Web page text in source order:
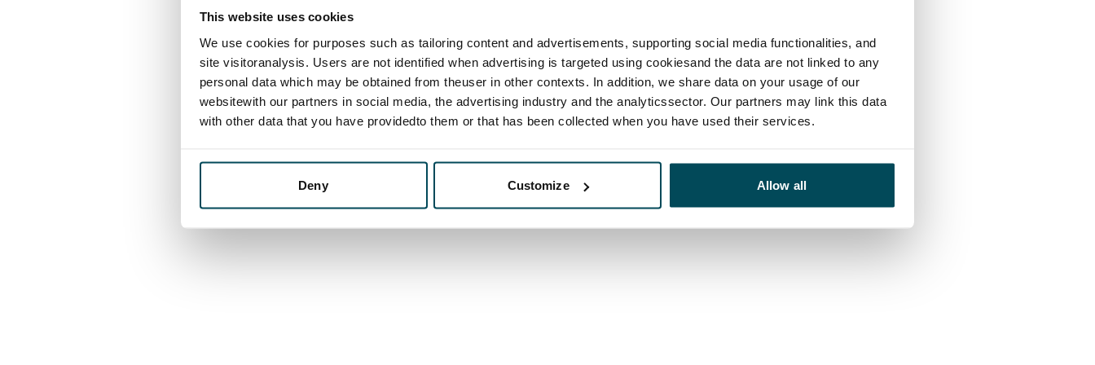
This website uses cookies
We use cookies for purposes such as tailoring content and advertisements, supporting social media functionalities, and
site visitoranalysis. Users are not identified when advertising is targeted using cookiesand the data are not linked to any
personal data which may be obtained from theuser in other contexts. In addition, we share data on your usage of our
websitewith our partners in social media, the advertising industry and the analyticssector. Our partners may link this data
with other data that you have providedto them or that has been collected when you have used their services.
Deny Customize Allow all